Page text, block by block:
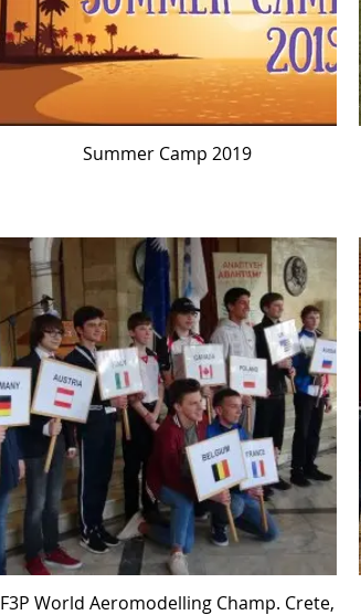
Summer Camp 2019
F3P World Aeromodelling Champ. Crete,